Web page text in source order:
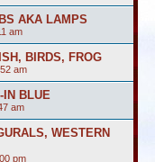
AKA LAMPS
am
BIRDS, FROG
am
IN BLUE
am
WESTERN
pm